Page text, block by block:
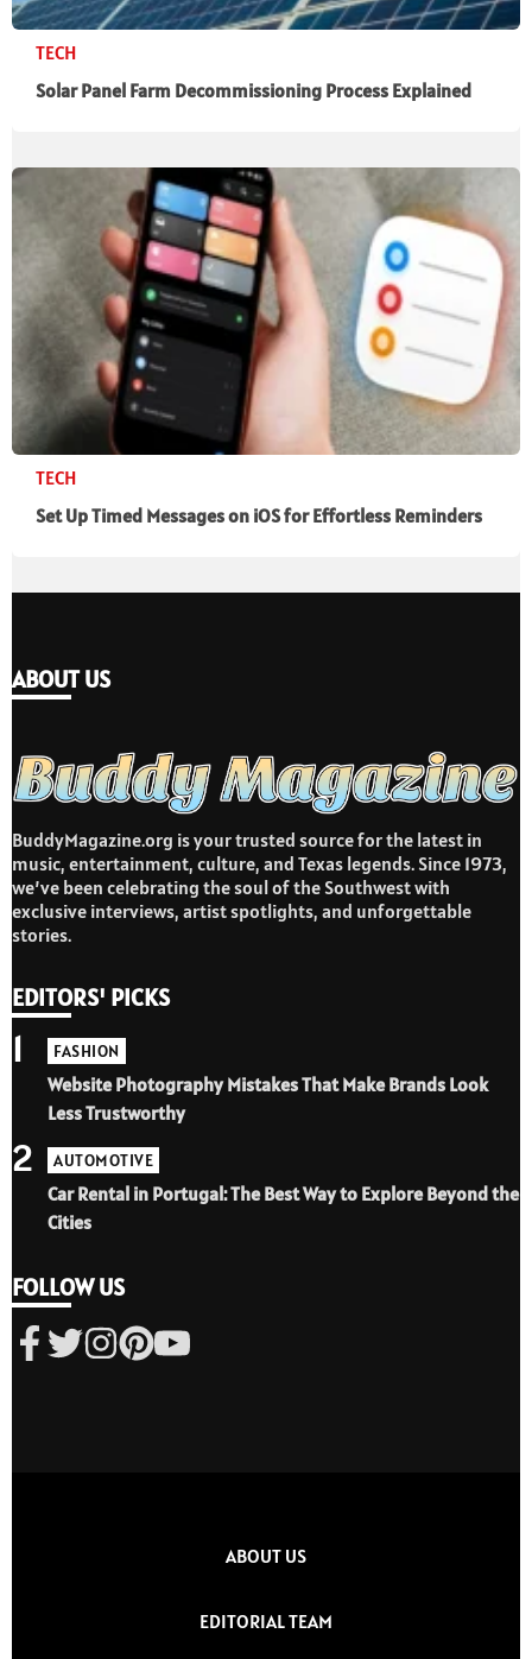
TECH
Solar Panel Farm Decommissioning Process Explained
TECH
Set Up Timed Messages on iOS for Effortless Reminders
ABOUT US
BuddyMagazine.org is your trusted source for the latest in
music, entertainment, culture, and Texas legends. Since 1973,
we’ve been celebrating the soul of the Southwest with
exclusive interviews, artist spotlights, and unforgettable
stories.
EDITORS' PICKS
FASHION
Website Photography Mistakes That Make Brands Look
Less Trustworthy
1
AUTOMOTIVE
Car Rental in Portugal: The Best Way to Explore Beyond the
Cities
2
FOLLOW US
ABOUT US
EDITORIAL TEAM